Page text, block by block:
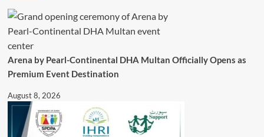
Over
Public
Arena by Pearl-Continental DHA Multan Officially Opens as
Premium Event Destination
August 8, 2026